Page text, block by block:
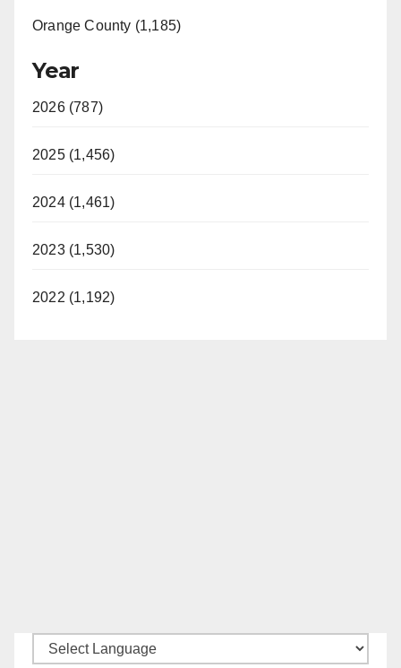
Orange County (1,185)
Year
2026 (787)
2025 (1,456)
2024 (1,461)
2023 (1,530)
2022 (1,192)